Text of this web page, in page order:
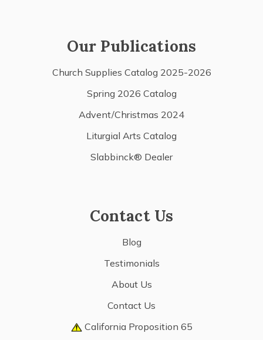
Our Publications
Church Supplies Catalog 2025-2026
Spring 2026 Catalog
Advent/Christmas 2024
Liturgial Arts Catalog
Slabbinck® Dealer
Contact Us
Blog
Testimonials
About Us
Contact Us
California Proposition 65